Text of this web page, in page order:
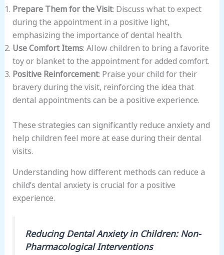
Prepare Them for the Visit: Discuss what to expect
during the appointment in a positive light,
emphasizing the importance of dental health.
Use Comfort Items: Allow children to bring a favorite
toy or blanket to the appointment for added comfort.
Positive Reinforcement: Praise your child for their
bravery during the visit, reinforcing the idea that
dental appointments can be a positive experience.
These strategies can significantly reduce anxiety and
help children feel more at ease during their dental
visits.
Understanding how different methods can reduce a
child’s dental anxiety is crucial for a positive
experience.
Reducing Dental Anxiety in Children: Non-
Pharmacological Interventions